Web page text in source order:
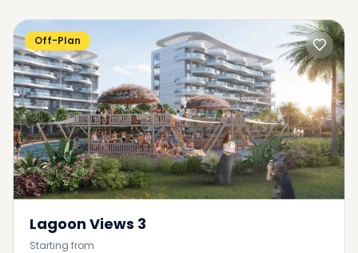
Off-Plan
Lagoon Views 3
Starting from